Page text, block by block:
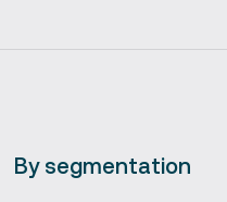
By segmentation